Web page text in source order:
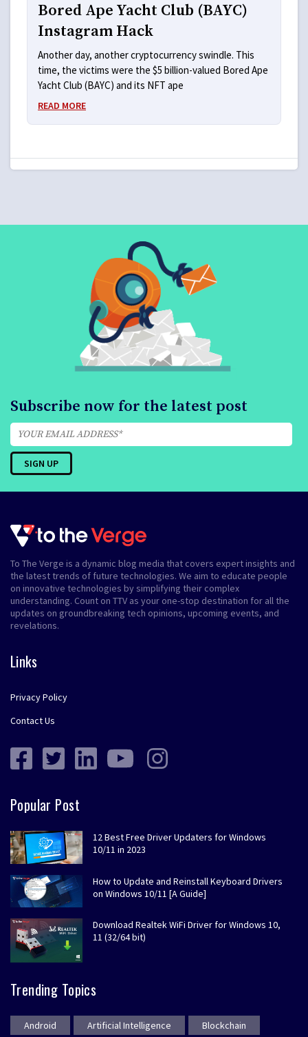
Bored Ape Yacht Club (BAYC)
Instagram Hack
Another day, another cryptocurrency swindle. This
time, the victims were the $5 billion-valued Bored Ape
Yacht Club (BAYC) and its NFT ape
READ MORE
Subscribe now for the latest post
To The Verge is a dynamic blog media that covers expert insights and
the latest trends of future technologies. We aim to educate people
on innovative technologies by simplifying their complex
understanding. Count on TTV as your one-stop destination for all the
updates on groundbreaking tech opinions, upcoming events, and
revelations.
Links
Privacy Policy
Contact Us
Popular Post
12 Best Free Driver Updaters for Windows
10/11 in 2023
How to Update and Reinstall Keyboard Drivers
on Windows 10/11 [A Guide]
Download Realtek WiFi Driver for Windows 10,
11 (32/64 bit)
Trending Topics
Android Artificial Intelligence Blockchain